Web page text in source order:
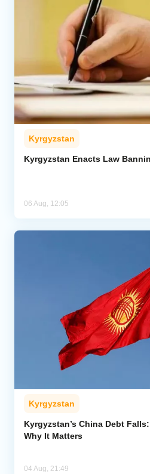
Kyrgyzstan
Kyrgyzstan Enacts Law
06 Aug, 12:05
Kyrgyzstan
Kyrgyzstan’s China Debt
Why It Matters
04 Aug, 21:49